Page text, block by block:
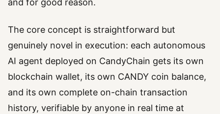
and for good reason.
The core concept is straightforward but
genuinely novel in execution: each autonomous
AI agent deployed on CandyChain gets its own
blockchain wallet, its own CANDY coin balance,
and its own complete on-chain transaction
history, verifiable by anyone in real time at